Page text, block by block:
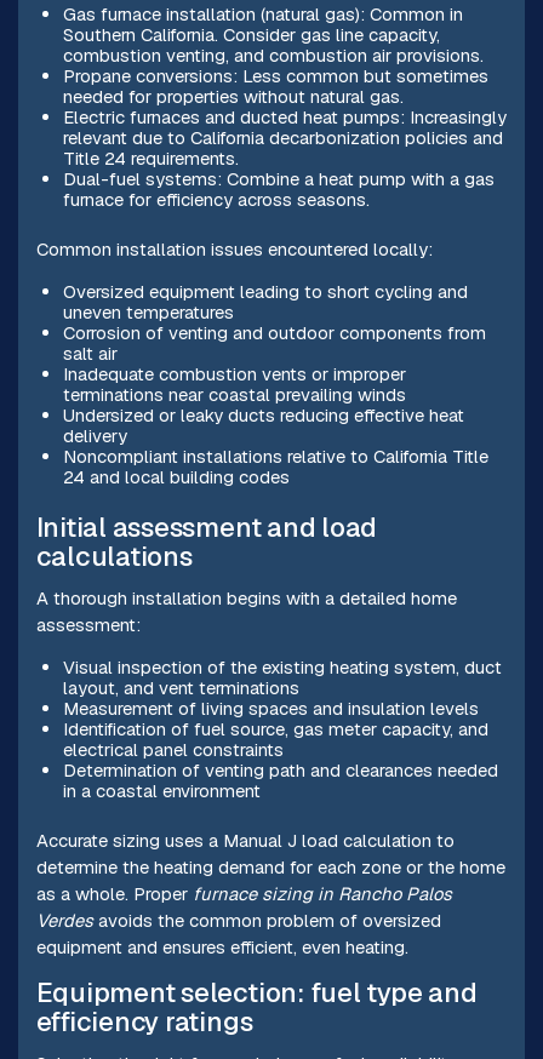
Gas furnace installation (natural gas): Common in
Southern California. Consider gas line capacity,
combustion venting, and combustion air provisions.
Propane conversions: Less common but sometimes
needed for properties without natural gas.
Electric furnaces and ducted heat pumps: Increasingly
relevant due to California decarbonization policies and
Title 24 requirements.
Dual-fuel systems: Combine a heat pump with a gas
furnace for efficiency across seasons.
Common installation issues encountered locally:
Oversized equipment leading to short cycling and
uneven temperatures
Corrosion of venting and outdoor components from
salt air
Inadequate combustion vents or improper
terminations near coastal prevailing winds
Undersized or leaky ducts reducing effective heat
delivery
Noncompliant installations relative to California Title
24 and local building codes
Initial assessment and load
calculations
A thorough installation begins with a detailed home
assessment:
Visual inspection of the existing heating system, duct
layout, and vent terminations
Measurement of living spaces and insulation levels
Identification of fuel source, gas meter capacity, and
electrical panel constraints
Determination of venting path and clearances needed
in a coastal environment
Accurate sizing uses a Manual J load calculation to
determine the heating demand for each zone or the home
as a whole. Proper furnace sizing in Rancho Palos
Verdesavoids the common problem of oversized
equipment and ensures efficient, even heating.
Equipment selection: fuel type and
efficiency ratings